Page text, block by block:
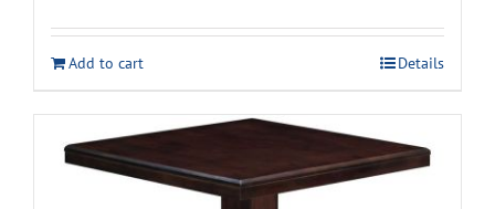
was:
$449.00.
is:
$379.00.
Add to cart Details